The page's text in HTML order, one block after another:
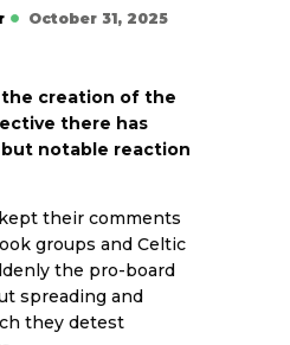
October 31, 2025
creation of the
there has
notable reaction
their comments
groups and Celtic
the pro-board
spreading and
they detest